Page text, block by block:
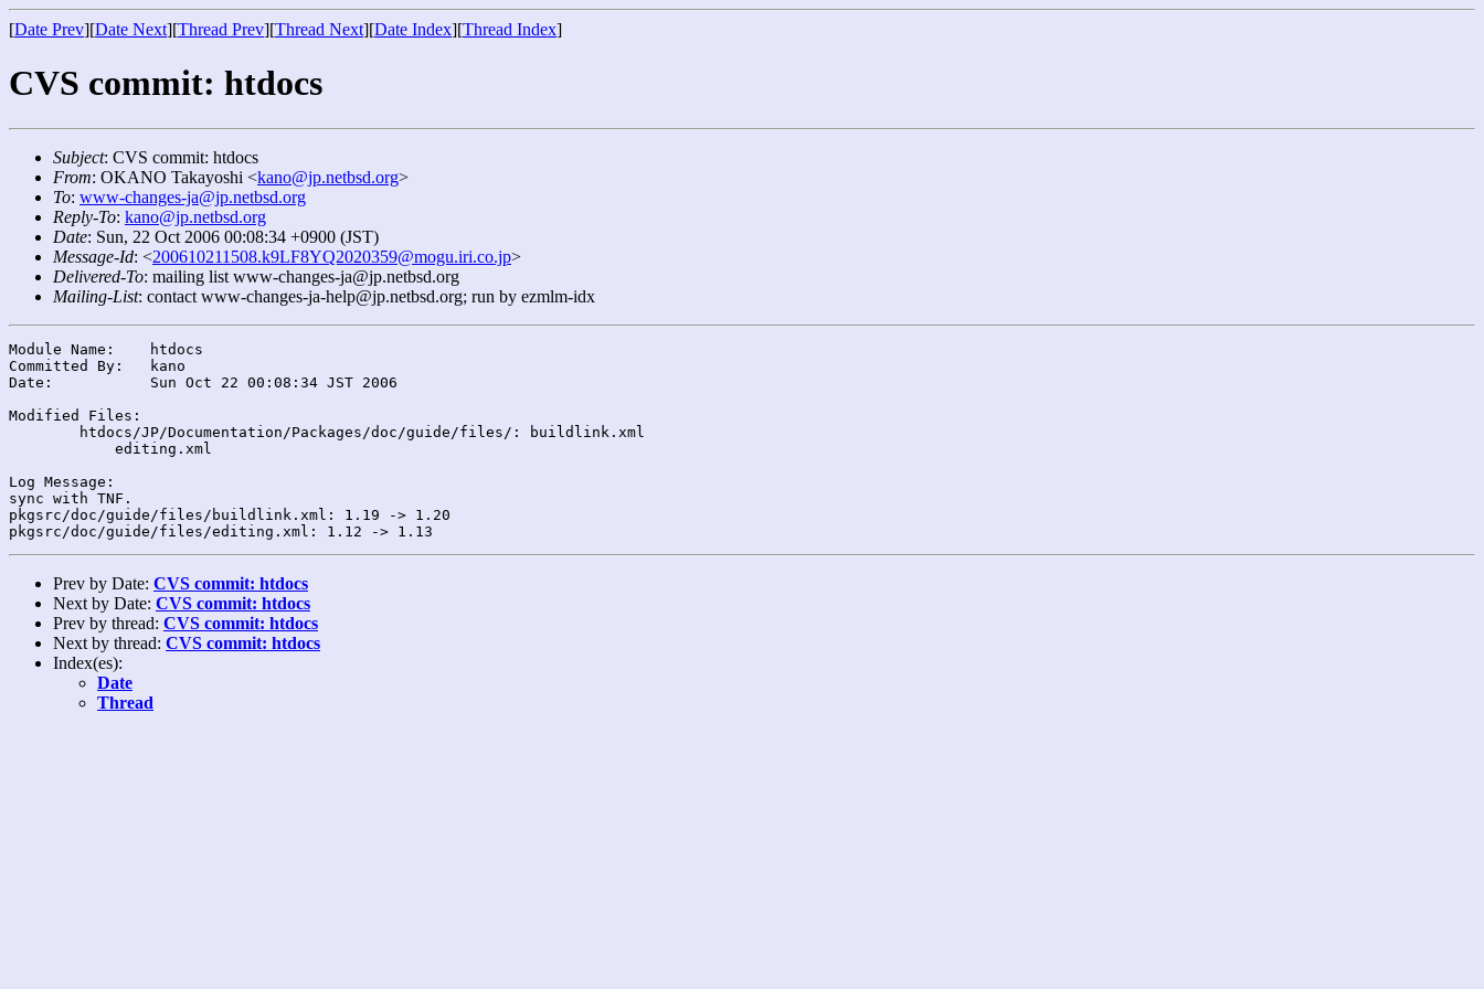
[Date Prev][Date Next][Thread Prev][Thread Next][Date Index][Thread Index]
CVS commit: htdocs
Subject: CVS commit: htdocs
From: OKANO Takayoshi <kano@jp.netbsd.org>
To: www-changes-ja@jp.netbsd.org
Reply-To: kano@jp.netbsd.org
Date: Sun, 22 Oct 2006 00:08:34 +0900 (JST)
Message-Id: <200610211508.k9LF8YQ2020359@mogu.iri.co.jp>
Delivered-To: mailing list www-changes-ja@jp.netbsd.org
Mailing-List: contact www-changes-ja-help@jp.netbsd.org; run by ezmlm-idx
Module Name:	htdocs
Committed By:	kano
Date:		Sun Oct 22 00:08:34 JST 2006
Modified Files:
Log Message:
sync with TNF.
pkgsrc/doc/guide/files/buildlink.xml: 1.19 -> 1.20
Prev by Date: CVS commit: htdocs
Next by Date: CVS commit: htdocs
Prev by thread: CVS commit: htdocs
Next by thread: CVS commit: htdocs
Index(es):
Date
Thread